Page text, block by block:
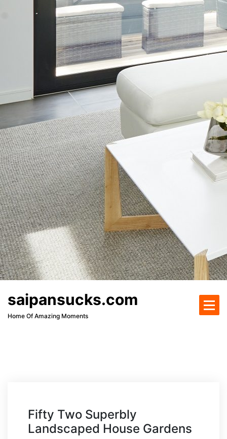
saipansucks.com
Home Of Amazing Moments
Fifty Two Superbly
Landscaped House Gardens